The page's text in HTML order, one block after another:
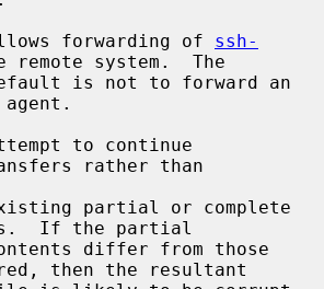
forwarding of
ssh-
remote system.  The
to continue
rather than
If the partial
then the resultant